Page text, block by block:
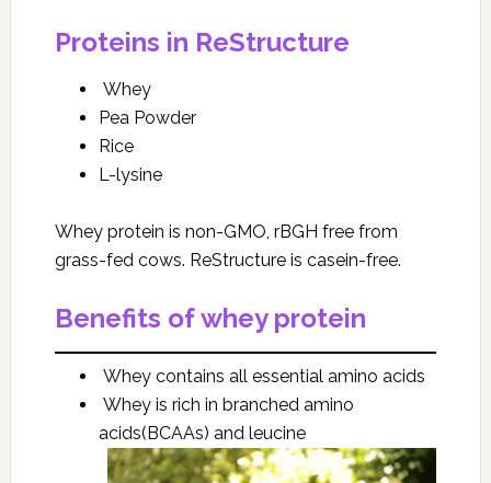
Proteins in ReStructure
Whey
Pea Powder
Rice
L-lysine
Whey protein is non-GMO, rBGH free from
grass-fed cows. ReStructure is casein-free.
Benefits of whey protein
Whey contains all essential amino acids
Whey is rich in branched amino
acids(BCAAs) and leucine